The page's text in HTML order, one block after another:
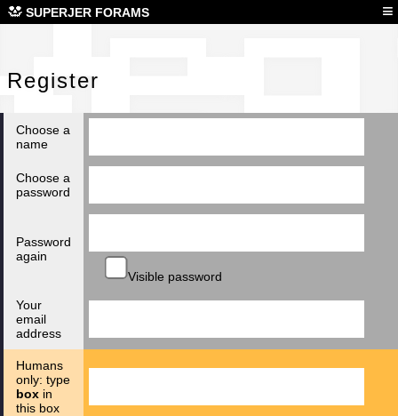
SUPERJER FORAMS ≡
Register
Choose a
name
Choose a
password
Password
again
Visible password
Your
email
address
Humans
only: type
box in
this box